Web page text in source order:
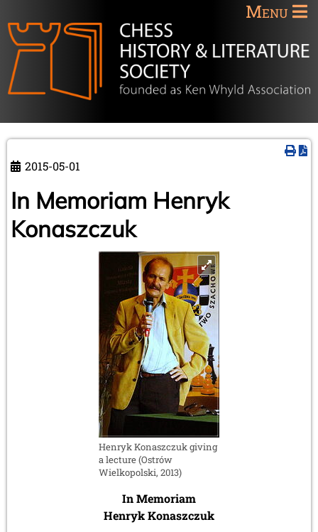
Menu
2015-05-01
In Memoriam Henryk
Konaszczuk
Henryk Konaszczuk giving
a lecture (Ostrów
Wielkopolski, 2013)
In Memoriam
Henryk Konaszczuk